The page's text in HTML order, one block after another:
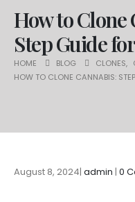
How to Clone
Step Guide
HOME BLOG CLONES,
HOW TO CLONE CANNABIS:
August 8, 2024 admin 0